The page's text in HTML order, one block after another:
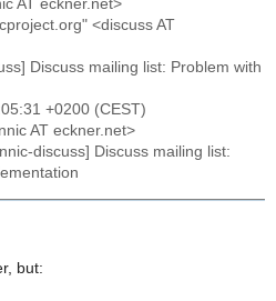
AT eckner.net>
<discuss AT
Discuss mailing list: Problem with
+0200 (CEST)
AT eckner.net>
discuss] Discuss mailing list:
but: